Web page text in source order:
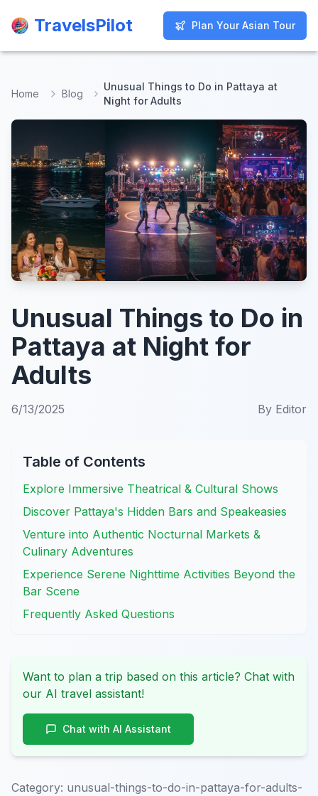
TravelsPilot Plan Your Asian Tour
TravelsPilot Plan Your Asian Tour
Home Blog
Unusual Things to Do in Pattaya at
Night for Adults
Unusual Things to Do in
Pattaya at Night for
Adults
6/13/2025 By Editor
Table of Contents
Explore Immersive Theatrical & Cultural Shows
Discover Pattaya's Hidden Bars and Speakeasies
Venture into Authentic Nocturnal Markets &
Culinary Adventures
Experience Serene Nighttime Activities Beyond the
Bar Scene
Frequently Asked Questions
Want to plan a trip based on this article? Chat with
our AI travel assistant!
Chat with AI Assistant
Category: unusual-things-to-do-in-pattaya-for-adults-